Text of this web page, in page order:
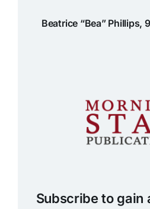
Beatrice “Bea” Phillips,
Subscribe to gain